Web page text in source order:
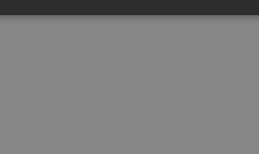
Targeting